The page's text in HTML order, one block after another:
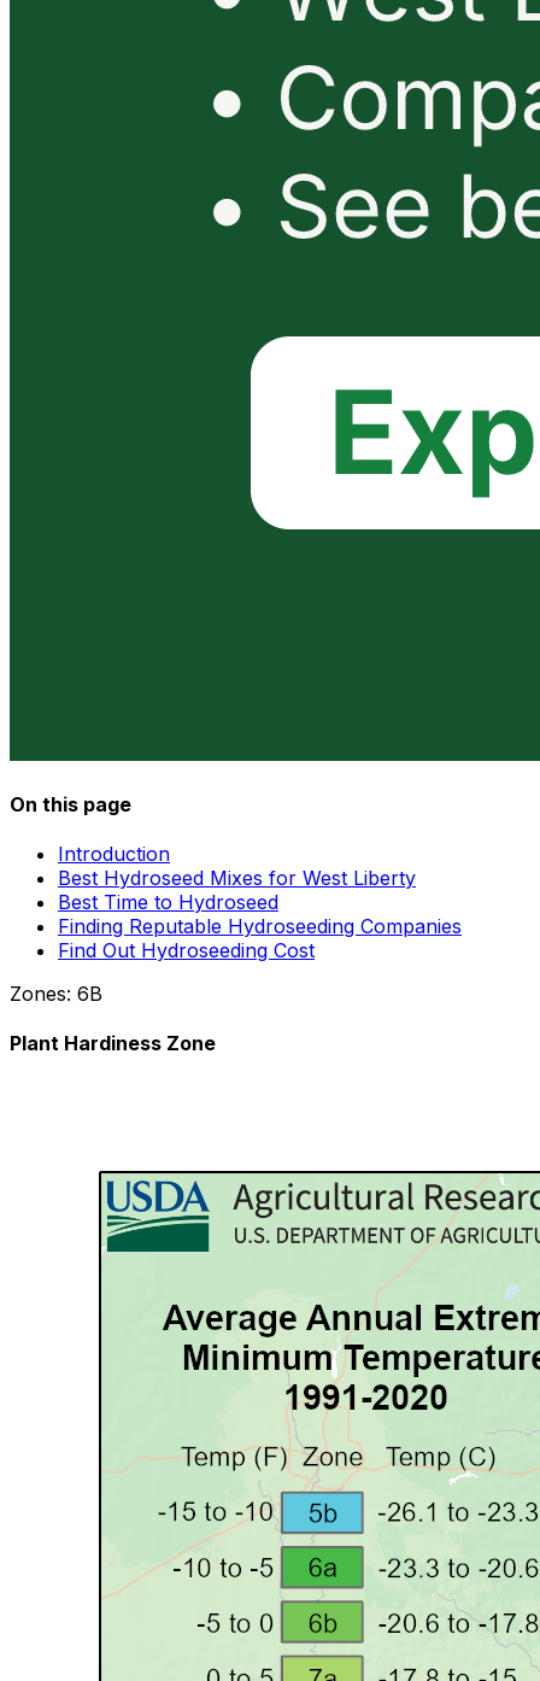
On this page
Introduction
Best Hydroseed Mixes for West Liberty
Best Time to Hydroseed
Finding Reputable Hydroseeding Companies
Find Out Hydroseeding Cost
Zones: 6B
Plant Hardiness Zone